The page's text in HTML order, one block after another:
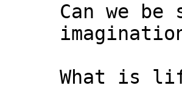
Can we
What is